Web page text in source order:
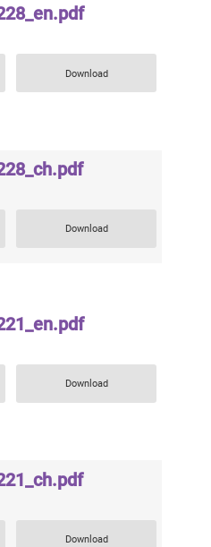
Download
Download
Download
Download